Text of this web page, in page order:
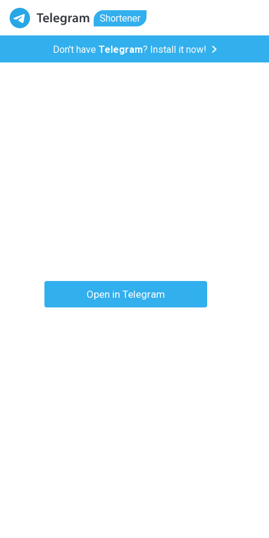
Shortener
Don't have Telegram? Install it now!
Open in Telegram